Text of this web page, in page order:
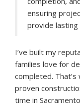
ensuring
provide
I’ve built my
families love for
completed.
proven
time in